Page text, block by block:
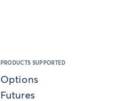
PRODUCTS SUPPORTED
Options
Futures